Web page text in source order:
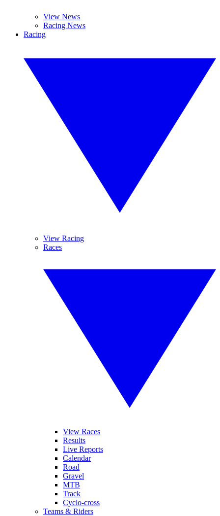
View News
Racing News
Racing
View Racing
Races
View Races
Results
Live Reports
Calendar
Road
Gravel
MTB
Track
Cyclo-cross
Teams & Riders